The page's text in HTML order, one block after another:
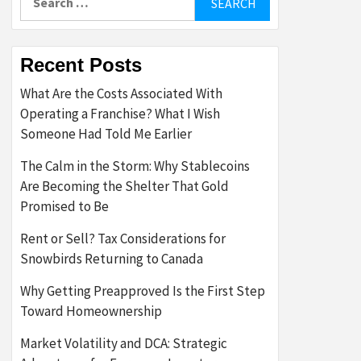
Recent Posts
What Are the Costs Associated With
Operating a Franchise? What I Wish
Someone Had Told Me Earlier
The Calm in the Storm: Why Stablecoins
Are Becoming the Shelter That Gold
Promised to Be
Rent or Sell? Tax Considerations for
Snowbirds Returning to Canada
Why Getting Preapproved Is the First Step
Toward Homeownership
Market Volatility and DCA: Strategic